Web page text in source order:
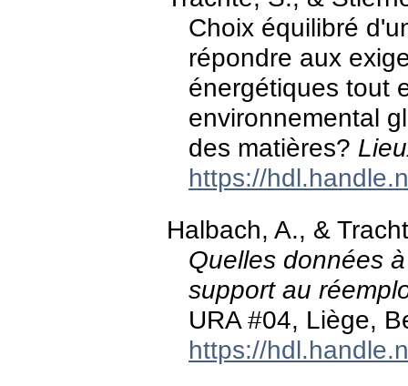
Choix équilibré
répondre aux
énergétiques tout
environnemental
des matières?
https://
Halbach, A., &
Quelles données
support au
URA #04, Liège,
https://